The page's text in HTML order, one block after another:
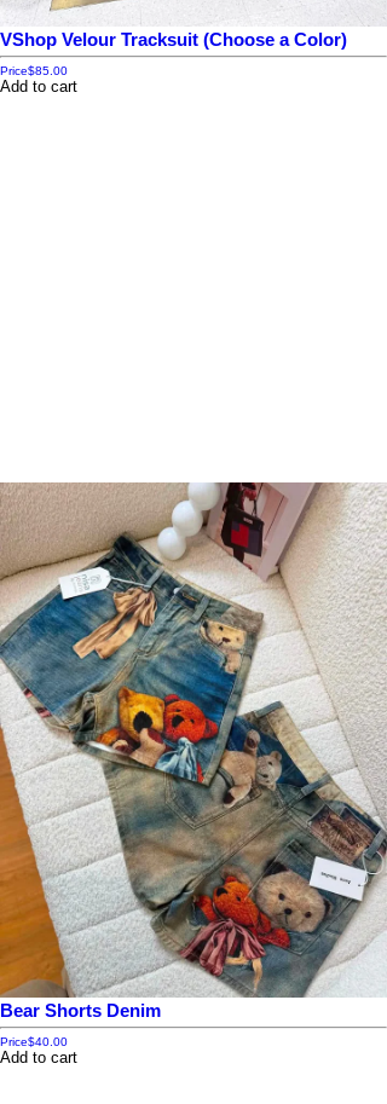
VShop Velour Tracksuit (Choose a Color)
Price$85.00
Add to cart
Bear Shorts Denim
Price$40.00
Add to cart